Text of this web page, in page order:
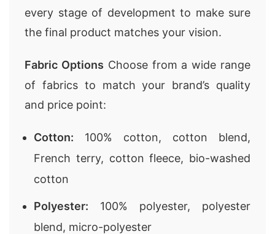
every stage of development to make sure
the final product matches your vision.
Fabric Options Choose from a wide range
of fabrics to match your brand’s quality
and price point:
Cotton: 100% cotton, cotton blend,
French terry, cotton fleece, bio-washed
cotton
Polyester: 100% polyester, polyester
blend, micro-polyester